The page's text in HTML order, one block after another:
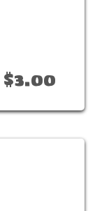
$3.00